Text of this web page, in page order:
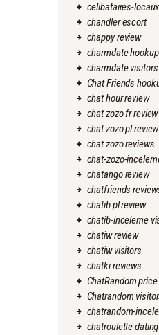
celibataires-
chandler escort
chappy review
charmdate
charmdate visitors
Chat Friends
chat hour review
chat zozo fr review
chat zozo pl review
chat zozo reviews
chat-zozo-
chatango review
chatfriends
chatib pl review
chatib-inceleme
chatiw review
chatiw visitors
chatki reviews
ChatRandom price
Chatrandom
chatrandom-
chatroulette dating